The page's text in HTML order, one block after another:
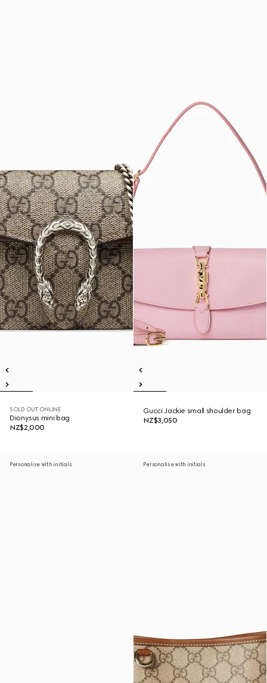
SOLD OUT ONLINE
Dionysus mini bag
NZ$2,000
Gucci Jackie small shoulder bag
NZ$3,050
Personalise with initials Personalise with initials